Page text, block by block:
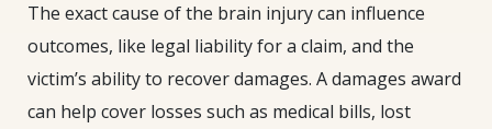
The exact cause of the brain injury can influence
outcomes, like legal liability for a claim, and the
victim’s ability to recover damages. A damages award
can help cover losses such as medical bills, lost